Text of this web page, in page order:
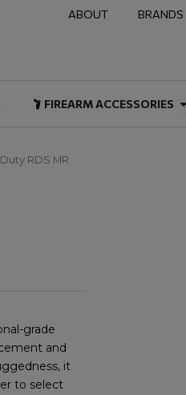
ABOUT BRANDS
DUTY
FIREARMS
FIREARM ACCESSORIES
RDS MR
grade
and
it
to select